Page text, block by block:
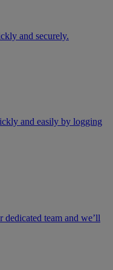
and securely.
and easily by logging
dedicated team and we’ll